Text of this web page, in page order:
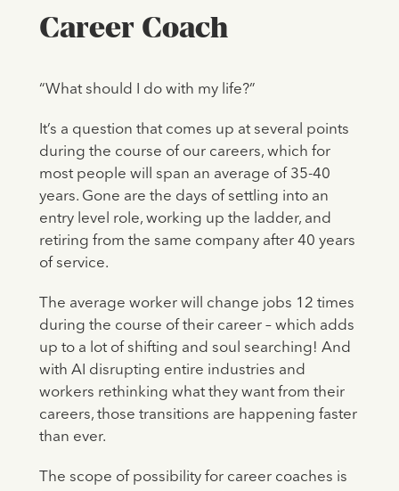
Career Coach
“What should I do with my life?”
It’s a question that comes up at several points
during the course of our careers, which for
most people will span an average of 35-40
years. Gone are the days of settling into an
entry level role, working up the ladder, and
retiring from the same company after 40 years
of service.
The average worker will change jobs 12 times
during the course of their career – which adds
up to a lot of shifting and soul searching! And
with AI disrupting entire industries and
workers rethinking what they want from their
careers, those transitions are happening faster
than ever.
The scope of possibility for career coaches is